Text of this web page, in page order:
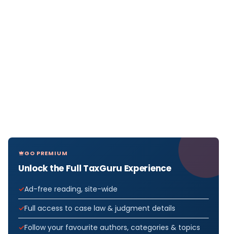
GO PREMIUM
Unlock the Full TaxGuru Experience
Ad-free reading, site-wide
Full access to case law & judgment details
Follow your favourite authors, categories & topics